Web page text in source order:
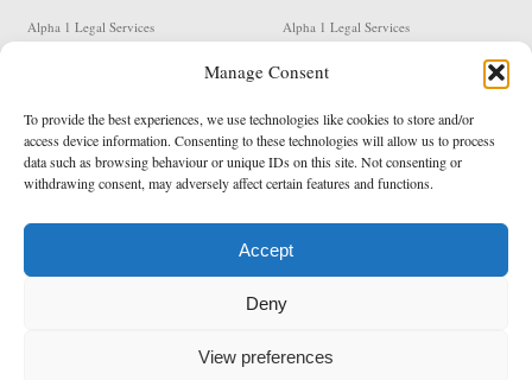
Manage Consent
To provide the best experiences, we use technologies like cookies to store and/or
access device information. Consenting to these technologies will allow us to process
data such as browsing behaviour or unique IDs on this site. Not consenting or
withdrawing consent, may adversely affect certain features and functions.
Accept
Deny
View preferences
Alpha 1 Legal Services
Fergusson House
EC1V 2NX
Alpha 1 Legal Services
S W Durham Business Centre
Shildon
DL4 2QN
DX: Not Active
Terms & Conditions Privacy Policy
Registered in England & Wales No. 05977440
Data Protection Notified No. Z9650885
* Calls to this number cost 5p per minute from landlines, calls from a mobile may vary